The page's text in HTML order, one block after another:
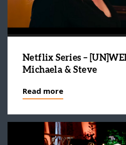
Netflix Series –
Michaela & Steve
Read more